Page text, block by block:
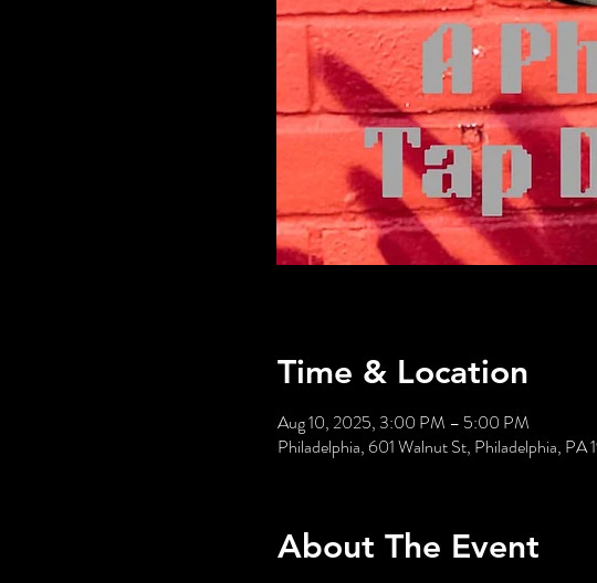
Time & Location
Aug 10, 2025, 3:00 PM – 5:00 PM
Philadelphia, 601 Walnut St, Philadelphia, PA
About The Event